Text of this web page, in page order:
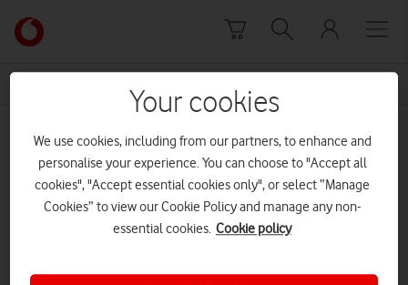
Link
back
to
Vodafone
homepage
pro
Your cookies
We use cookies, including from our partners, to enhance and
personalise your experience. You can choose to "Accept all
cookies", "Accept essential cookies only", or select “Manage
Cookies” to view our Cookie Policy and manage any non-
essential cookies. Cookie policy